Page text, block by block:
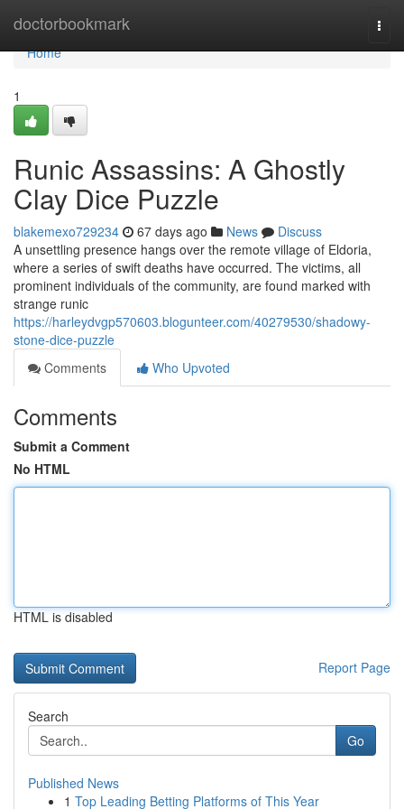
doctorbookmark
Home
Home
1
Runic Assassins: A Ghostly
Clay Dice Puzzle
blakemexo729234 67 days ago News
Discuss
A unsettling presence hangs over the remote village of Eldoria,
where a series of swift deaths have occurred. The victims, all
prominent individuals of the community, are found marked with
strange runic
https://harleydvgp570603.blogunteer.com/40279530/shadowy-
stone-dice-puzzle
Comments
Who Upvoted
Comments
Submit a Comment
No HTML
HTML is disabled
Report Page
Search
Go
Published News
1 Top Leading Betting Platforms of This Year